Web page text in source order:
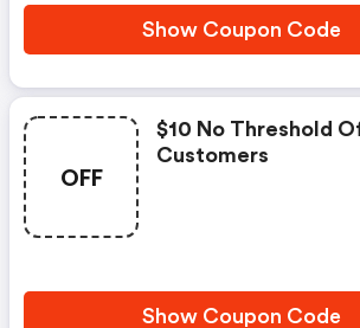
Show Coupon Code
OFF
$10 No Threshold
Customers
Show Coupon Code